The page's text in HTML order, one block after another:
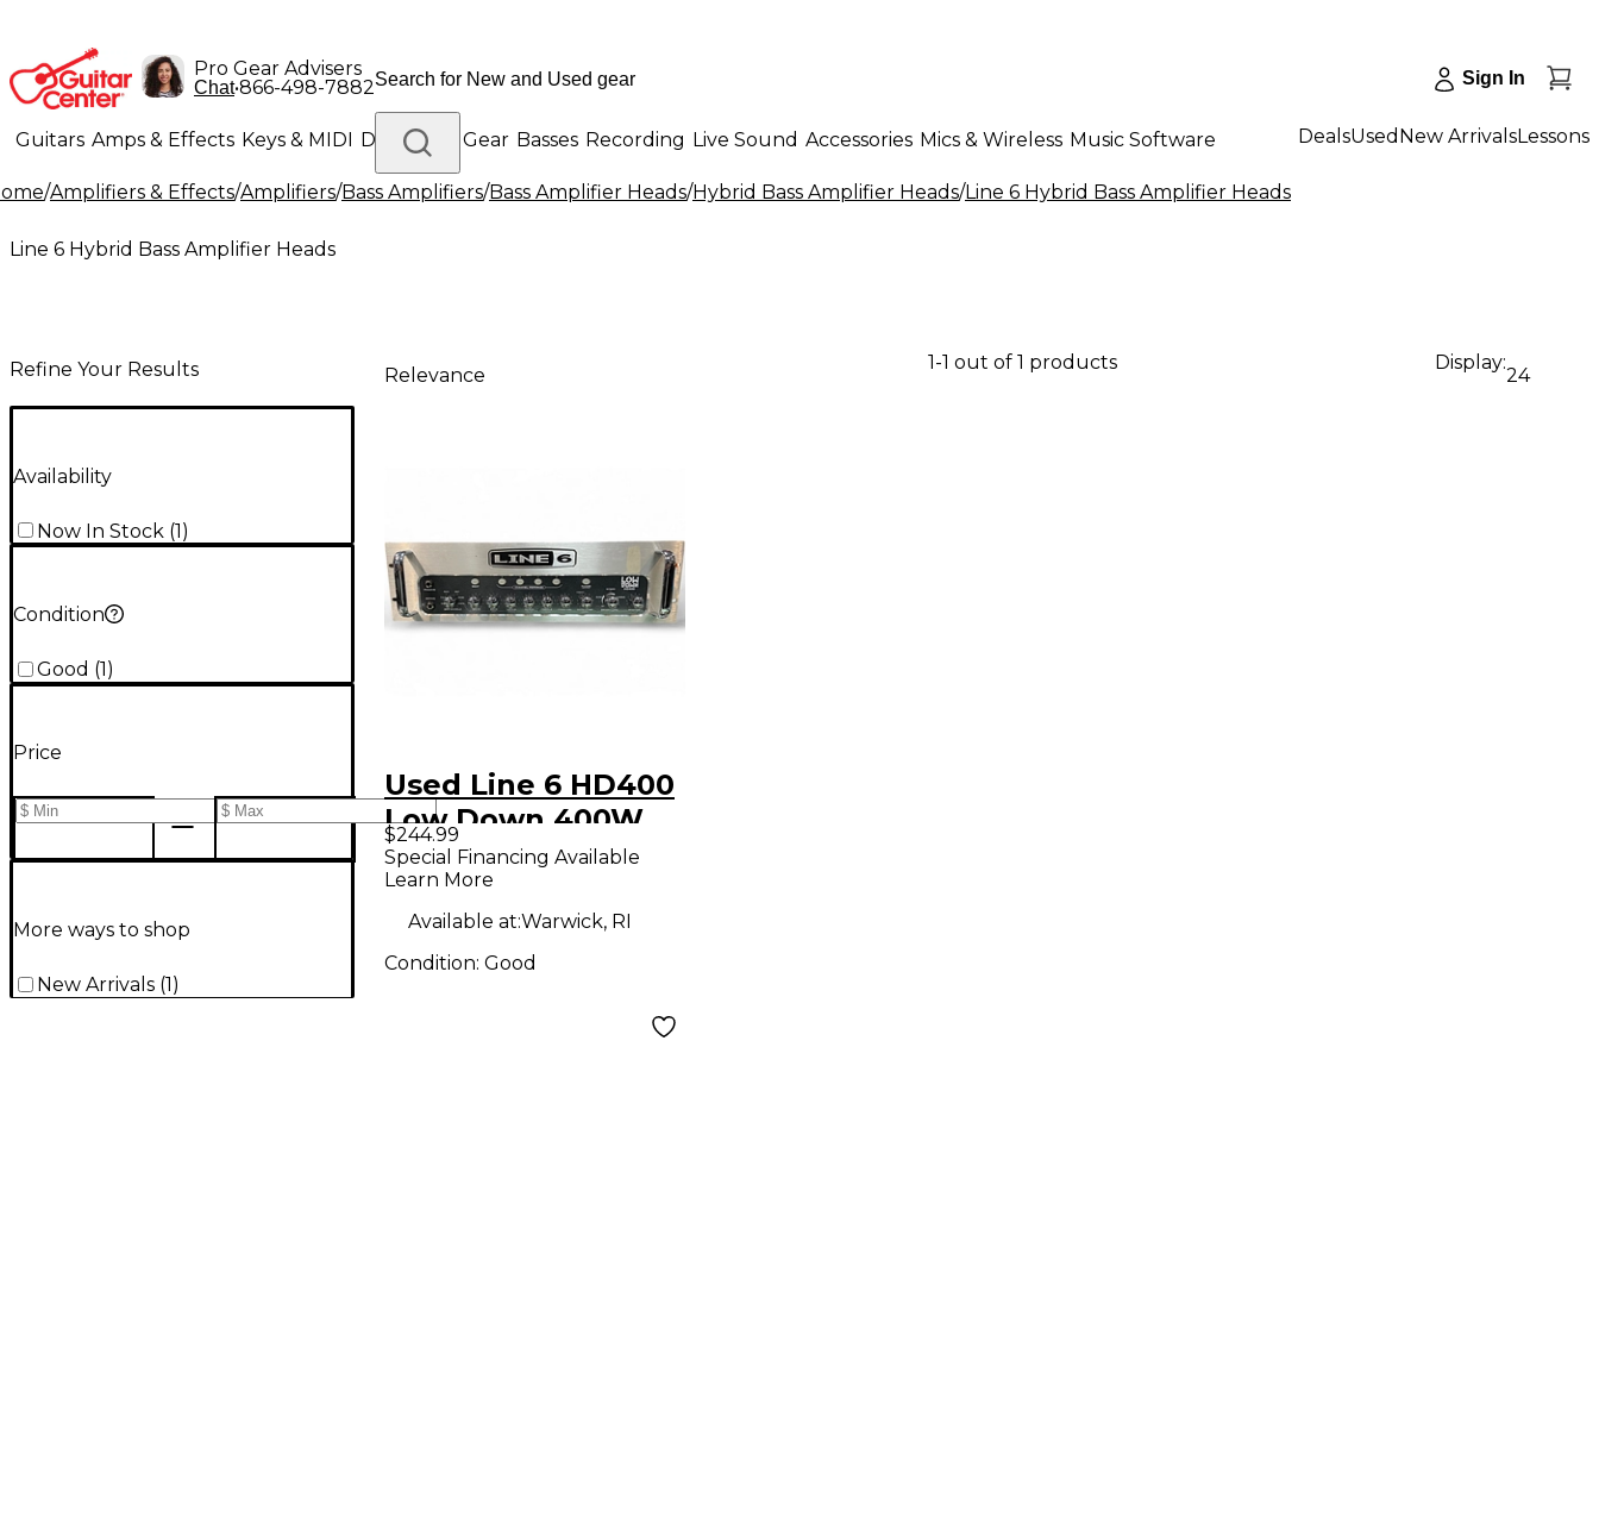
Pro Gear Advisers
Chat•866-498-7882 Sign In
Guitars Amps & Effects Keys & MIDI Drums DJ Gear Basses Recording Live Sound Accessories Mics & Wireless Music Software
Lighting Band & Orchestra Platinum Gear
DealsUsed New ArrivalsLessons
/Amplifiers & Effects/Amplifiers/Bass Amplifiers/Bass Amplifier Heads/Hybrid Bass Amplifier Heads/Line 6 Hybrid Bass Amplifier Heads
Line 6 Hybrid Bass Amplifier Heads
Refine Your Results
Availability
Now In Stock (1)
Condition
Good (1 )
Price
More ways to shop
New Arrivals (1)
Relevance
1-1 out of 1 products Display:
24
Used Line 6 HD400
Low Down 400W
Bass Amp Head
$244.99
Special Financing Available
Learn More
Available at:Warwick, RI
Condition: Good